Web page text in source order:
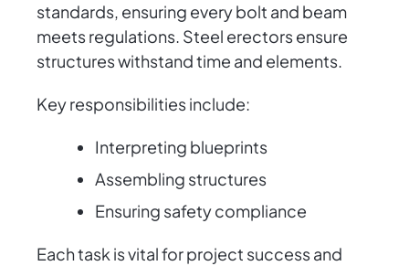
standards, ensuring every bolt and beam
meets regulations. Steel erectors ensure
structures withstand time and elements.
Key responsibilities include:
Interpreting blueprints
Assembling structures
Ensuring safety compliance
Each task is vital for project success and